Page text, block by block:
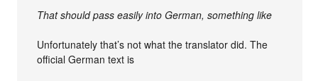
That should pass easily into German, something like
Unfortunately that’s not what the translator did. The
official German text is